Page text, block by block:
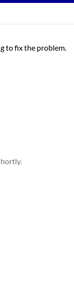
to fix the problem.